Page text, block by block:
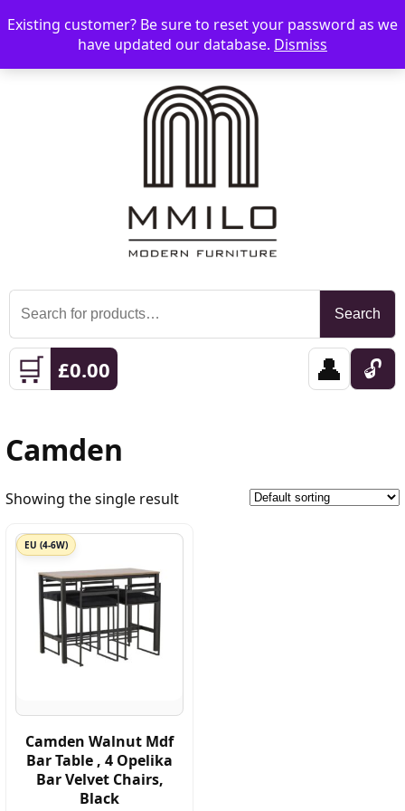
☰ 📞 08006893518 📧 sales@mmilo.co.uk
Search
for:
Search
🛒 £0.00 👤 🔓
Camden
Showing the single result
EU (4-6W)
Camden Walnut Mdf
Bar Table , 4 Opelika
Bar Velvet Chairs,
Black
Existing customer? Be sure to reset your password as we
have updated our database. Dismiss